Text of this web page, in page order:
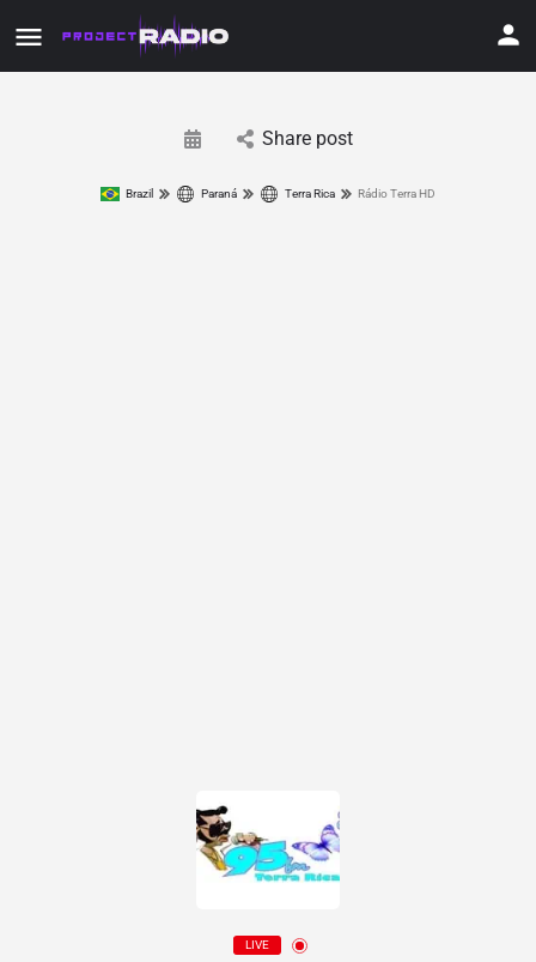
Share post
Brazil Paraná Terra Rica Rádio Terra HD
LIVE